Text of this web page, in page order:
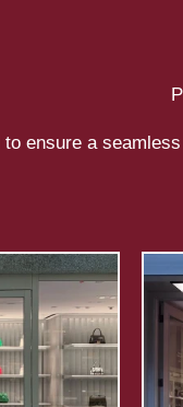
ensure a